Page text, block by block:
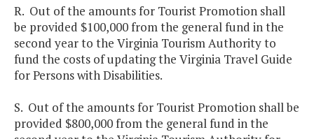
R. Out of the amounts for Tourist Promotion shall
be provided $100,000 from the general fund in the
second year to the Virginia Tourism Authority to
fund the costs of updating the Virginia Travel Guide
for Persons with Disabilities.
S. Out of the amounts for Tourist Promotion shall be
provided $800,000 from the general fund in the